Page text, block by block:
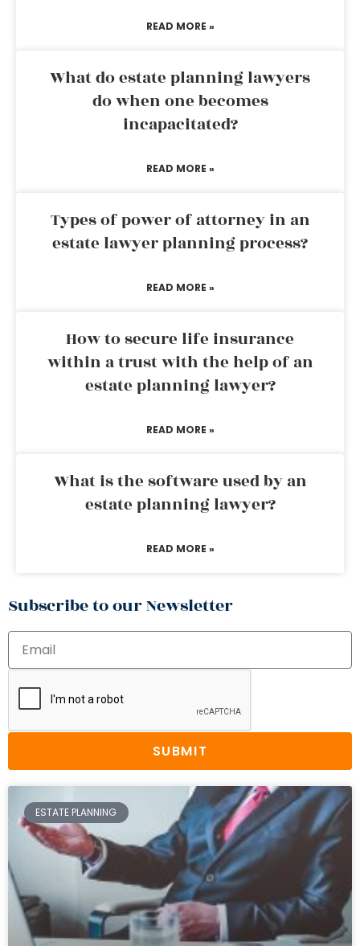
READ MORE »
What do estate planning lawyers
do when one becomes
incapacitated?
READ MORE »
Types of power of attorney in an
estate lawyer planning process?
READ MORE »
How to secure life insurance
within a trust with the help of an
estate planning lawyer?
READ MORE »
What is the software used by an
estate planning lawyer?
READ MORE »
Subscribe to our Newsletter
SUBMIT
ESTATE PLANNING